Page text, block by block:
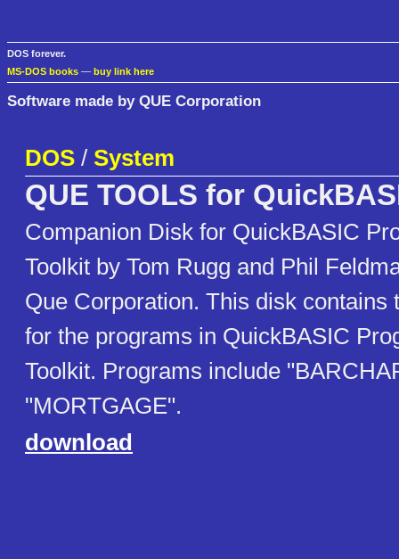
DOS forever.
MS-DOS books — buy link here
Software made by QUE Corporation
DOS / System
QUE TOOLS for
Companion Disk for QuickBASIC
Toolkit by Tom Rugg and Phil
Que Corporation. This disk contains
for the programs in QuickBASIC
Toolkit. Programs include
"MORTGAGE".
download